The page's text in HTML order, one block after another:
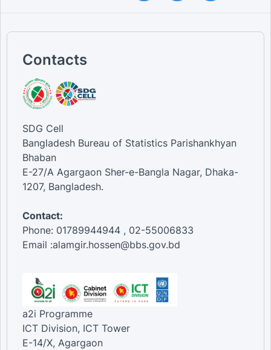
Contacts
SDG Cell
Bangladesh Bureau of Statistics Parishankhyan
Bhaban
E-27/A Agargaon Sher-e-Bangla Nagar, Dhaka-
1207, Bangladesh.
Contact:
Phone: 01789944944 , 02-55006833
Email :alamgir.hossen@bbs.gov.bd
a2i Programme
ICT Division, ICT Tower
E-14/X, Agargaon